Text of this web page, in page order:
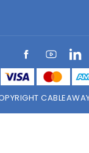
FacebookYouTube